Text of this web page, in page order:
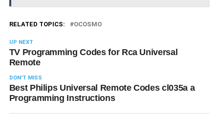
RELATED TOPICS: OCOSMO
UP NEXT
TV Programming Codes for Rca Universal
Remote
DON'T MISS
Best Philips Universal Remote Codes cl035a a
Programming Instructions